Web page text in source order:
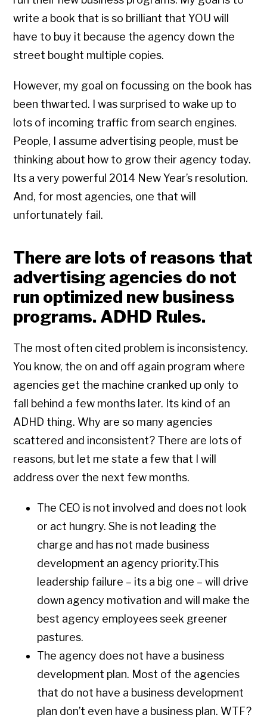
write a book that is so brilliant that YOU will
have to buy it because the agency down the
street bought multiple copies.
However, my goal on focussing on the book has
been thwarted. I was surprised to wake up to
lots of incoming traffic from search engines.
People, I assume advertising people, must be
thinking about how to grow their agency today.
Its a very powerful 2014 New Year’s resolution.
And, for most agencies, one that will
unfortunately fail.
There are lots of reasons that
advertising agencies do not
run optimized new business
programs. ADHD Rules.
The most often cited problem is inconsistency.
You know, the on and off again program where
agencies get the machine cranked up only to
fall behind a few months later. Its kind of an
ADHD thing. Why are so many agencies
scattered and inconsistent? There are lots of
reasons, but let me state a few that I will
address over the next few months.
The CEO is not involved and does not look
or act hungry. She is not leading the
charge and has not made business
development an agency priority.This
leadership failure – its a big one – will drive
down agency motivation and will make the
best agency employees seek greener
pastures.
The agency does not have a business
development plan. Most of the agencies
that do not have a business development
plan don’t even have a business plan. WTF?